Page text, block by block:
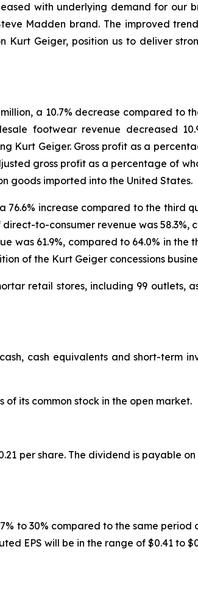
with underlying demand for our
Madden brand. The improved
Geiger, position us to deliver
a 10.7% decrease compared to
footwear revenue decreased
Kurt Geiger. Gross profit as a
gross profit as a percentage of
goods imported into the United States.
increase compared to the third
to-consumer revenue was 58.3%,
61.9%, compared to 64.0% in the
of the Kurt Geiger concessions
retail stores, including 99 outlets,
cash equivalents and short-term
its common stock in the open market.
per share. The dividend is payable
to 30% compared to the same
EPS will be in the range of $0.41 to